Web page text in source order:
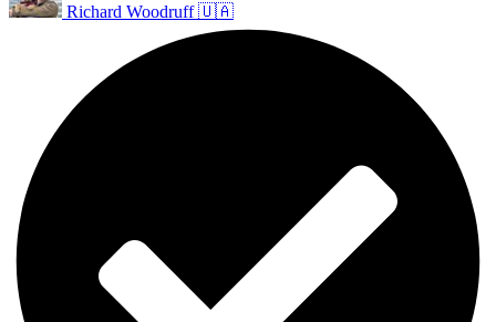
Richard Woodruff 🇺🇦